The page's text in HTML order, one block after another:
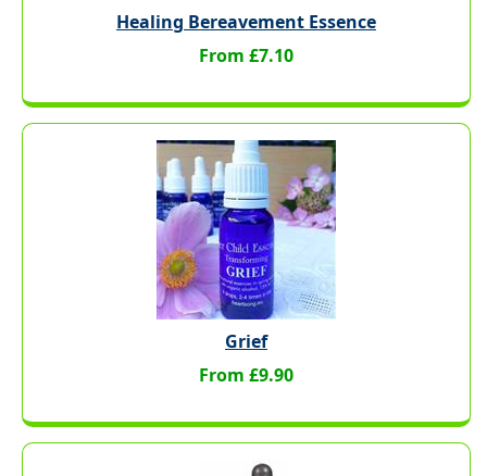
Healing Bereavement Essence
From £7.10
Grief
From £9.90